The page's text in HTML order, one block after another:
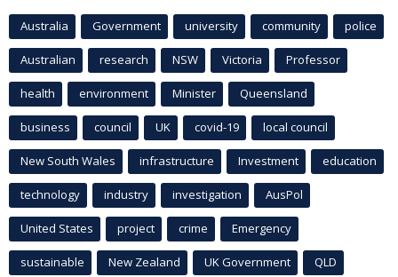
Australia Government university community police
Australian research NSW Victoria Professor
health environment Minister Queensland
business council UK covid-19 local council
New South Wales infrastructure Investment education
technology industry investigation AusPol
United States project crime Emergency
sustainable New Zealand UK Government QLD